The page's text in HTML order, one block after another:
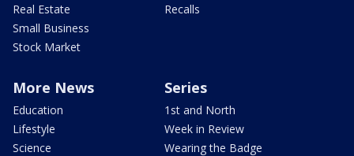
Real Estate
Small Business
Stock Market
Recalls
More News
Education
Lifestyle
Science
Series
1st and North
Week in Review
Wearing the Badge